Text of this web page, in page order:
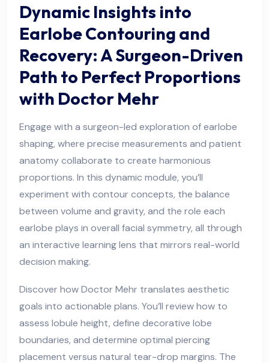
Dynamic Insights into
Earlobe Contouring and
Recovery: A Surgeon-Driven
Path to Perfect Proportions
with Doctor Mehr
Engage with a surgeon-led exploration of earlobe
shaping, where precise measurements and patient
anatomy collaborate to create harmonious
proportions. In this dynamic module, you’ll
experiment with contour concepts, the balance
between volume and gravity, and the role each
earlobe plays in overall facial symmetry, all through
an interactive learning lens that mirrors real-world
decision making.
Discover how Doctor Mehr translates aesthetic
goals into actionable plans. You’ll review how to
assess lobule height, define decorative lobe
boundaries, and determine optimal piercing
placement versus natural tear-drop margins. The